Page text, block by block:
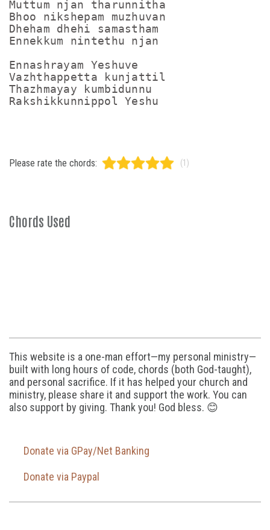
Muttum njan tharunnitha
Bhoo nikshepam muzhuvan
Dheham dhehi samastham
Ennekkum nintethu njan
Ennashrayam Yeshuve
Vazhthappetta kunjattil
Thazhmayay kumbidunnu
Please rate the chords: (1)
Chords Used
This website is a one-man effort—my personal ministry—
built with long hours of code, chords (both God-taught),
and personal sacrifice. If it has helped your church and
ministry, please share it and support the work. You can
also support by giving. Thank you! God bless. 😊
Donate via GPay/Net Banking
Donate via Paypal